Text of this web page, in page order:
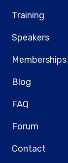
Training
Speakers
Memberships
Blog
FAQ
Forum
Contact